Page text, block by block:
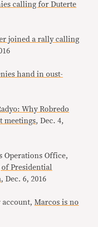
calling for Duterte
joined a rally calling
hand in oust-
Why Robredo
meetings, Dec. 4,
Operations Office,
Presidential
, Dec. 6, 2016
Marcos is no